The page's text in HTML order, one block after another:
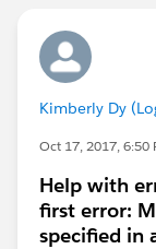
Kimberly Dy
Oct 17, 2017, 6:50
Help with
first error:
specified in